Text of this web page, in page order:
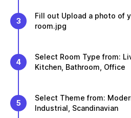
3
Fill out Upload a photo of
room.jpg
4
Select Room Type from:
Kitchen, Bathroom, Office
5
Select Theme from:
Industrial, Scandinavian